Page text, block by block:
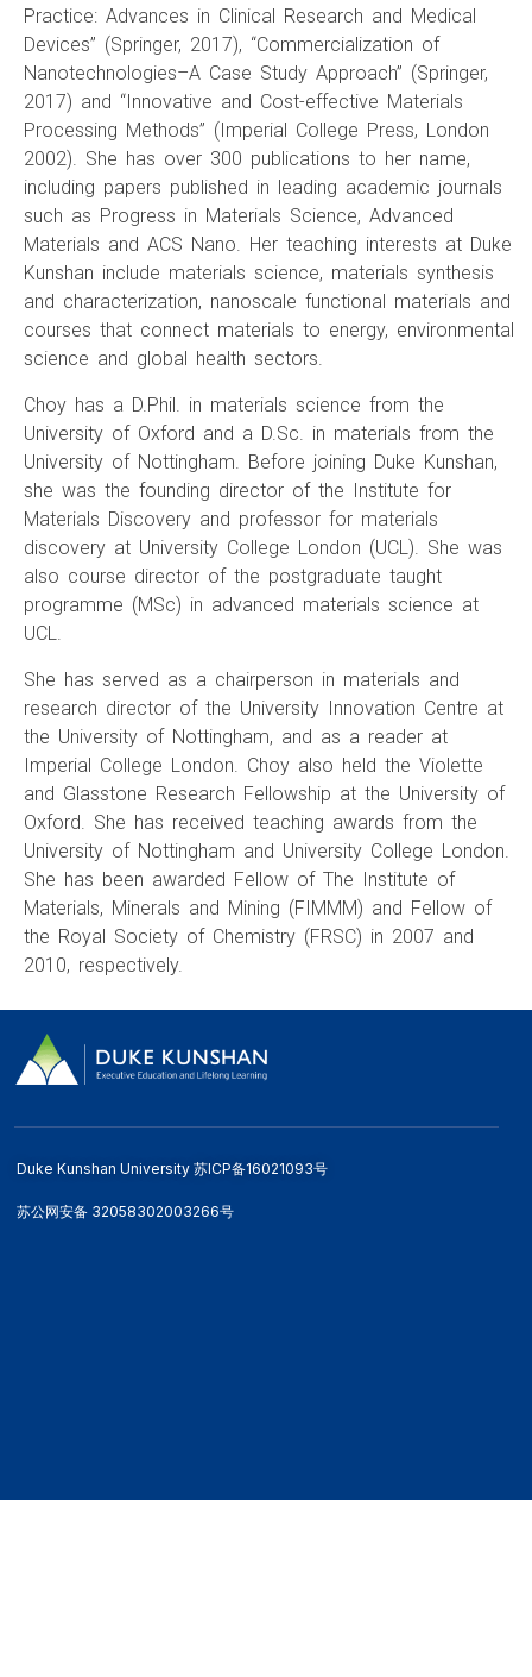
Practice: Advances in Clinical Research and Medical
Devices” (Springer, 2017), “Commercialization of
Nanotechnologies–A Case Study Approach” (Springer,
2017) and “Innovative and Cost-effective Materials
Processing Methods” (Imperial College Press, London
2002). She has over 300 publications to her name,
including papers published in leading academic journals
such as Progress in Materials Science, Advanced
Materials and ACS Nano. Her teaching interests at Duke
Kunshan include materials science, materials synthesis
and characterization, nanoscale functional materials and
courses that connect materials to energy, environmental
science and global health sectors.
Choy has a D.Phil. in materials science from the
University of Oxford and a D.Sc. in materials from the
University of Nottingham. Before joining Duke Kunshan,
she was the founding director of the Institute for
Materials Discovery and professor for materials
discovery at University College London (UCL). She was
also course director of the postgraduate taught
programme (MSc) in advanced materials science at
UCL.
She has served as a chairperson in materials and
research director of the University Innovation Centre at
the University of Nottingham, and as a reader at
Imperial College London. Choy also held the Violette
and Glasstone Research Fellowship at the University of
Oxford. She has received teaching awards from the
University of Nottingham and University College London.
She has been awarded Fellow of The Institute of
Materials, Minerals and Mining (FIMMM) and Fellow of
the Royal Society of Chemistry (FRSC) in 2007 and
2010, respectively.
Duke Kunshan University 苏ICP备16021093号
苏公网安备 32058302003266号